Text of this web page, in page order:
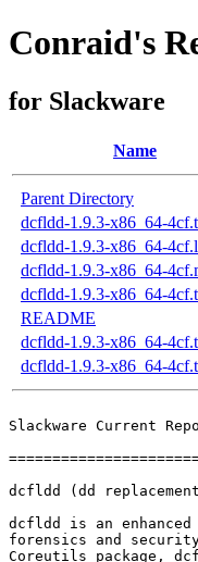
Conraid's
for Slackware
Name
Parent Directory
dcfldd-1.9.3-x86_64-
dcfldd-1.9.3-x86_64-
dcfldd-1.9.3-x86_64-
dcfldd-1.9.3-x86_64-
README
dcfldd-1.9.3-x86_64-
dcfldd-1.9.3-x86_64-
Slackware Current
dcfldd (dd
dcfldd is an
forensics and
Coreutils package,